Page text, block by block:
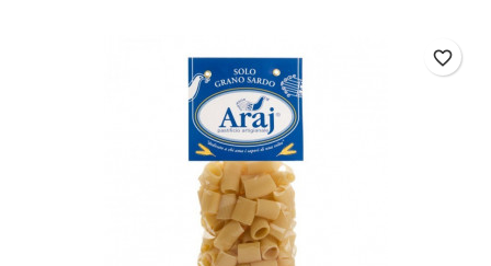
favorite_border